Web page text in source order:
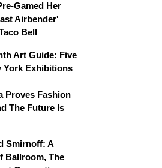
Gamed Her
Airbender'
Bell
Art Guide: Five
York Exhibitions
Proves Fashion
The Future Is
Smirnoff: A
Ballroom, The